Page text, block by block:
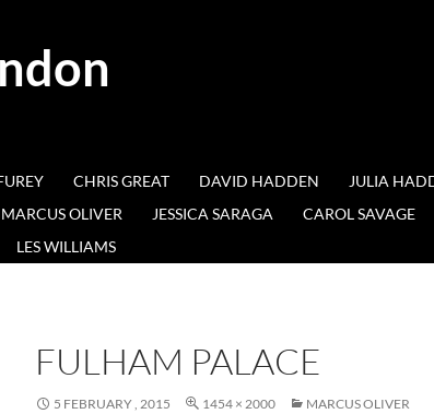
CHRIS GREAT DAVID HADDEN JULIA
MARCUS OLIVER JESSICA SARAGA CAROL SAVAGE
LES WILLIAMS
FULHAM PALACE
5 FEBRUARY , 2015 1454 × 2000 MARCUS OLIVER